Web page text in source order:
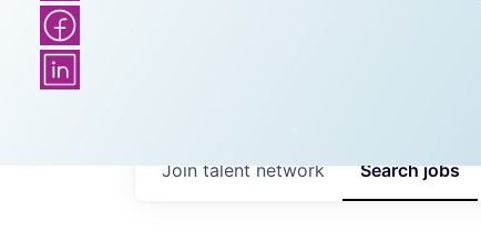
Searchjobs
Join talent network